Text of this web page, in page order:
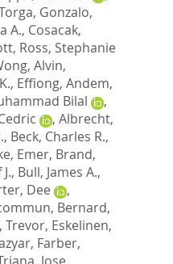
Gonzalo,
A., Cosacak,
, Ross, Stephanie
Alvin,
, Effiong, Andem,
Bilal
,
, Albrecht,
, Beck, Charles R.,
Emer, Brand,
, Bull, James A.,
Dee
,
Bernard,
Trevor, Eskelinen,
, Farber,